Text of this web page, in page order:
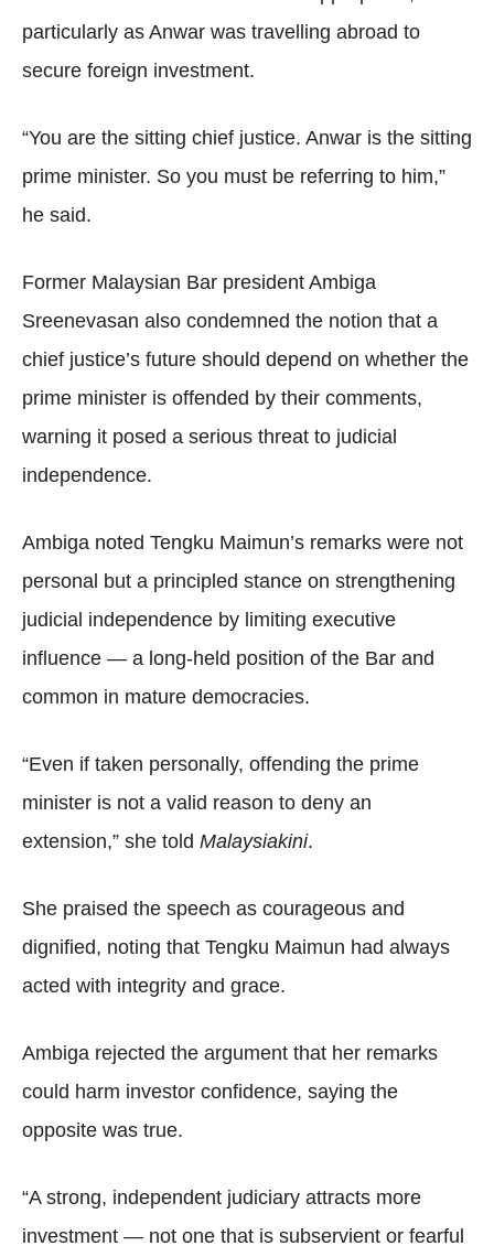
particularly as Anwar was travelling abroad to
secure foreign investment.
“You are the sitting chief justice. Anwar is the sitting
prime minister. So you must be referring to him,”
he said.
Former Malaysian Bar president Ambiga
Sreenevasan also condemned the notion that a
chief justice’s future should depend on whether the
prime minister is offended by their comments,
warning it posed a serious threat to judicial
independence.
Ambiga noted Tengku Maimun’s remarks were not
personal but a principled stance on strengthening
judicial independence by limiting executive
influence — a long-held position of the Bar and
common in mature democracies.
“Even if taken personally, offending the prime
minister is not a valid reason to deny an
extension,” she told Malaysiakini.
She praised the speech as courageous and
dignified, noting that Tengku Maimun had always
acted with integrity and grace.
Ambiga rejected the argument that her remarks
could harm investor confidence, saying the
opposite was true.
“A strong, independent judiciary attracts more
investment — not one that is subservient or fearful